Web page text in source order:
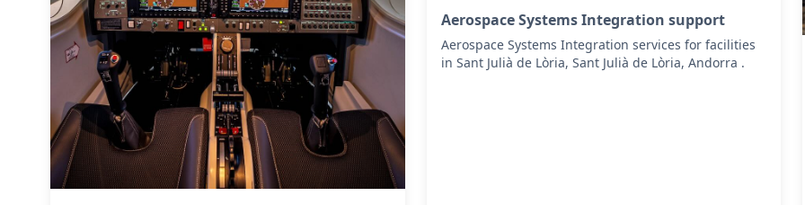
Aerospace Systems Integration support
Aerospace Systems Integration services for facilities
in Sant Julià de Lòria, Sant Julià de Lòria, Andorra .